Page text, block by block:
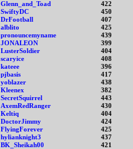
Glenn_and_Toad
422
SwiftyDC
450
DrFootball
407
alblito
425
pronouncemyname
439
JONALEON
399
LusterSoldier
404
scaryice
408
kateee
396
pjbasis
417
yoblazer
438
Kleenex
382
SecretSquirrel
443
AxemRedRanger
430
Keltiq
404
DoctorJimmy
424
FlyingForever
425
hylianknight3
437
BK_Sheikah00
421